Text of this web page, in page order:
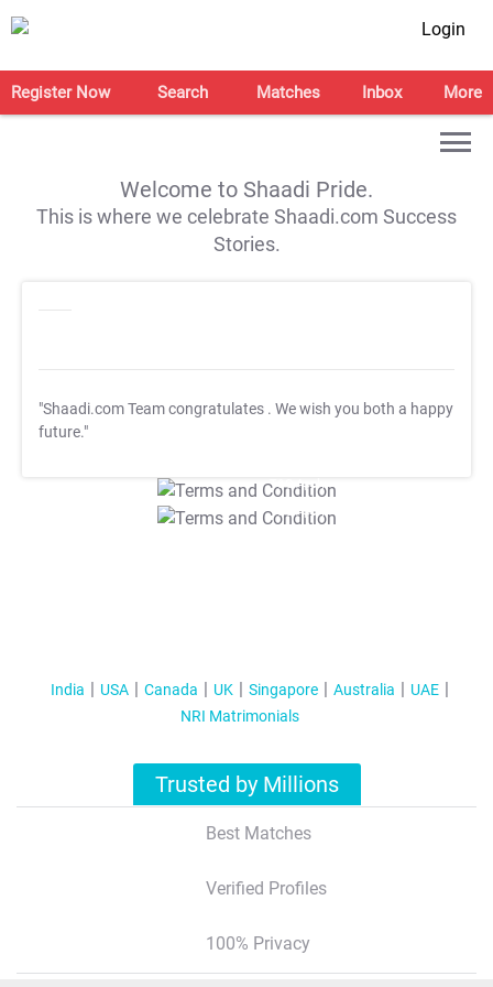
Login
Register Now Search Matches Inbox More
Welcome to Shaadi Pride.
This is where we celebrate Shaadi.com Success
Stories.
"Shaadi.com Team congratulates . We wish you both a happy
future."
T&C Apply
T&C Apply
India USA Canada UK Singapore Australia
UAE
NRI Matrimonials
Trusted by Millions
Best Matches
Verified Profiles
100% Privacy